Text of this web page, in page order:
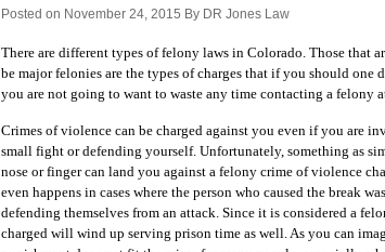
Posted on November 24, 2015 By DR Jones Law
There are different types of felony laws in Colorado. Those that
be major felonies are the types of charges that if you should one
you are not going to want to waste any time contacting a felony
Crimes of violence can be charged against you even if you are
small fight or defending yourself. Unfortunately, something as
nose or finger can land you against a felony crime of violence
even happens in cases where the person who caused the break
defending themselves from an attack. Since it is considered a
charged will wind up serving prison time as well. As you can